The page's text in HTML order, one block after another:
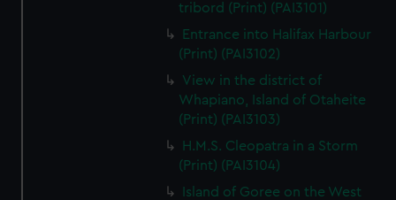
tribord (Print) (PAI3101)
Entrance into Halifax Harbour
(Print) (PAI3102)
View in the district of
Whapiano, Island of Otaheite
(Print) (PAI3103)
H.M.S. Cleopatra in a Storm
(Print) (PAI3104)
Island of Goree on the West